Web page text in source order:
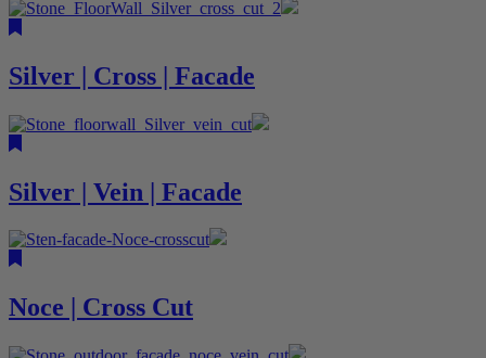
Silver | Cross | Facade
Silver | Vein | Facade
Noce | Cross Cut